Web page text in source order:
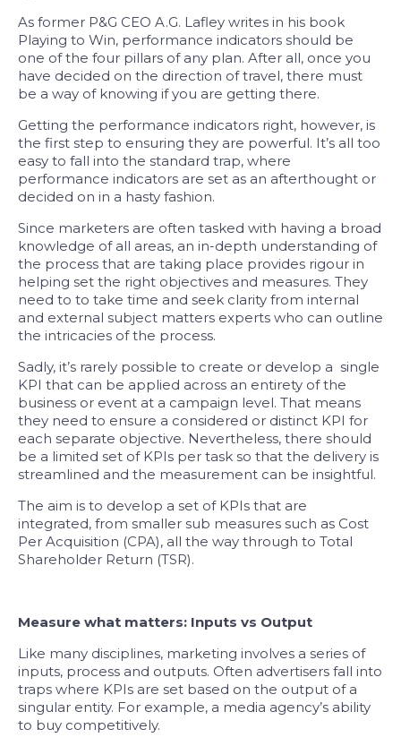
As former P&G CEO A.G. Lafley writes in his book
Playing to Win, performance indicators should be
one of the four pillars of any plan. After all, once you
have decided on the direction of travel, there must
be a way of knowing if you are getting there.
Getting the performance indicators right, however, is
the first step to ensuring they are powerful. It’s all too
easy to fall into the standard trap, where
performance indicators are set as an afterthought or
decided on in a hasty fashion.
Since marketers are often tasked with having a broad
knowledge of all areas, an in-depth understanding of
the process that are taking place provides rigour in
helping set the right objectives and measures. They
need to to take time and seek clarity from internal
and external subject matters experts who can outline
the intricacies of the process.
Sadly, it’s rarely possible to create or develop a single
KPI that can be applied across an entirety of the
business or event at a campaign level. That means
they need to ensure a considered or distinct KPI for
each separate objective. Nevertheless, there should
be a limited set of KPIs per task so that the delivery is
streamlined and the measurement can be insightful.
The aim is to develop a set of KPIs that are
integrated, from smaller sub measures such as Cost
Per Acquisition (CPA), all the way through to Total
Shareholder Return (TSR).
Measure what matters: Inputs vs Output
Like many disciplines, marketing involves a series of
inputs, process and outputs. Often advertisers fall into
traps where KPIs are set based on the output of a
singular entity. For example, a media agency’s ability
to buy competitively.